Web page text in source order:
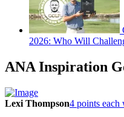
2026: Who Will
ANA Inspiration
Lexi Thompson4 points